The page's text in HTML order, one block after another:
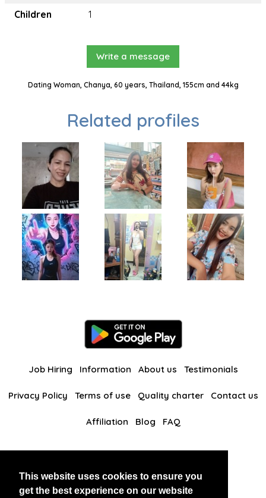
This website uses cookies to ensure you
get the best experience on our website
Children
1
Write a message
Dating Woman, Chanya, 60 years, Thailand, 155cm and 44kg
Related profiles
Job Hiring Information About us Testimonials
Privacy Policy Terms of use Quality charter Contact us
Affiliation Blog FAQ
BlackAndBeauties RussianKisses